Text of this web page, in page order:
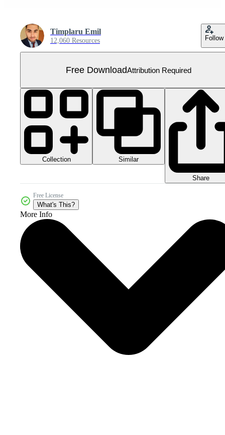
Timplaru Emil
12,060 Resources Follow
Free DownloadAttribution Required
Collection Similar
Share
Free License
What's This?
More Info